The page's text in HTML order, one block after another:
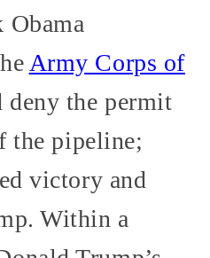
Obama
Army Corps of
deny the permit
the pipeline;
victory and
Within a